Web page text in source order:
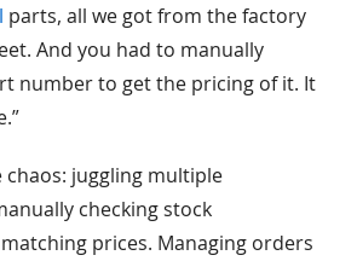
parts, all we got from the factory
And you had to manually
number to get the pricing of it. It
chaos: juggling multiple
checking stock
prices. Managing orders